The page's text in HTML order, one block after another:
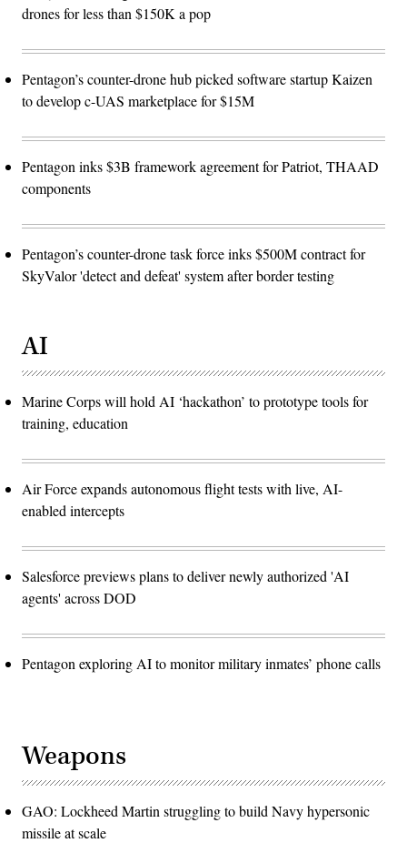
drones for less than $150K a pop
Pentagon’s counter-drone hub picked software startup Kaizen
to develop c-UAS marketplace for $15M
Pentagon inks $3B framework agreement for Patriot, THAAD
components
Pentagon’s counter-drone task force inks $500M contract for
SkyValor 'detect and defeat' system after border testing
AI
Marine Corps will hold AI ‘hackathon’ to prototype tools for
training, education
Air Force expands autonomous flight tests with live, AI-
enabled intercepts
Salesforce previews plans to deliver newly authorized 'AI
agents' across DOD
Pentagon exploring AI to monitor military inmates’ phone calls
Weapons
GAO: Lockheed Martin struggling to build Navy hypersonic
missile at scale